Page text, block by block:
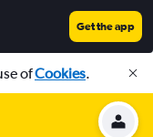
Get the app
ofCookies.